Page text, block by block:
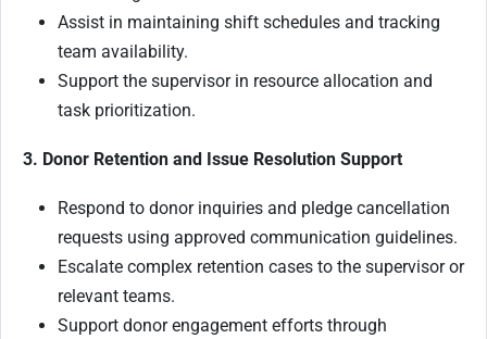
Assist in maintaining shift schedules and tracking
team availability.
Support the supervisor in resource allocation and
task prioritization.
3. Donor Retention and Issue Resolution Support
Respond to donor inquiries and pledge cancellation
requests using approved communication guidelines.
Escalate complex retention cases to the supervisor or
relevant teams.
Support donor engagement efforts through